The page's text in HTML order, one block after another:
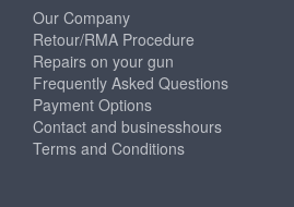
Our Company
Retour/RMA Procedure
Repairs on your gun
Frequently Asked Questions
Payment Options
Contact and businesshours
Terms and Conditions